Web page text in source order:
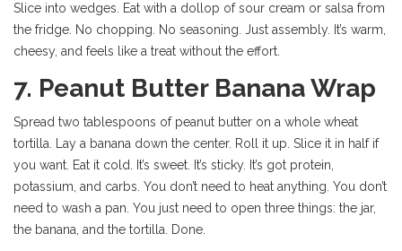
Slice into wedges. Eat with a dollop of sour cream or salsa from
the fridge. No chopping. No seasoning. Just assembly. It’s warm,
cheesy, and feels like a treat without the effort.
7. Peanut Butter Banana Wrap
Spread two tablespoons of peanut butter on a whole wheat
tortilla. Lay a banana down the center. Roll it up. Slice it in half if
you want. Eat it cold. It’s sweet. It’s sticky. It’s got protein,
potassium, and carbs. You don’t need to heat anything. You don’t
need to wash a pan. You just need to open three things: the jar,
the banana, and the tortilla. Done.